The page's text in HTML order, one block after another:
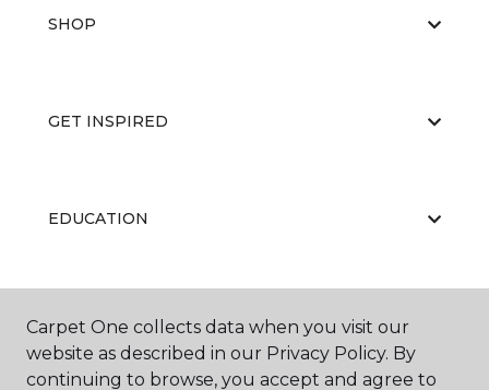
SHOP
GET INSPIRED
EDUCATION
ABOUT US
Carpet One collects data when you visit our
website as described in our Privacy Policy. By
continuing to browse, you accept and agree to